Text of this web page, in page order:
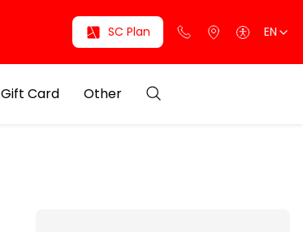
SC Plan EN
Gift Card Other